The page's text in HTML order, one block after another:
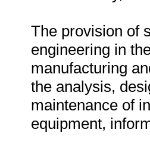
The provision of
engineering in
manufacturing
the analysis,
maintenance of
equipment,